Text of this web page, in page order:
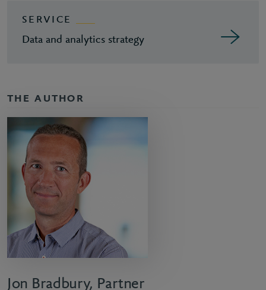
SERVICE
Data and analytics strategy
THE AUTHOR
Jon Bradbury, Partner